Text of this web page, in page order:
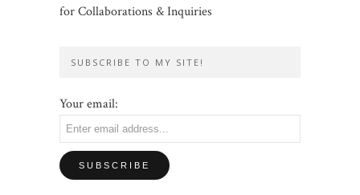
for Collaborations & Inquiries
SUBSCRIBE TO MY SITE!
Your email: